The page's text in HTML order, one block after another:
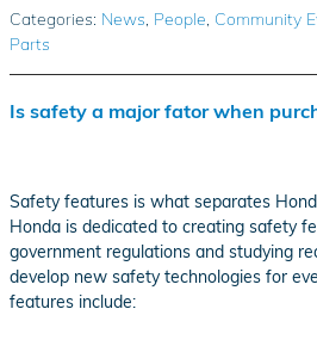
Categories: News, People, Community
Parts
Is safety a major fator when
Safety features is what separates
Honda is dedicated to creating safety
government regulations and studying
develop new safety technologies for
features include: